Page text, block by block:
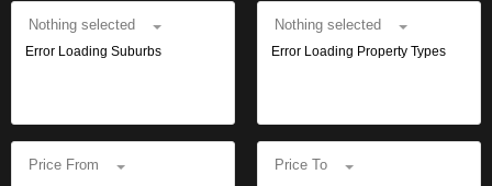
Nothing selected Nothing selected
Price From Price To